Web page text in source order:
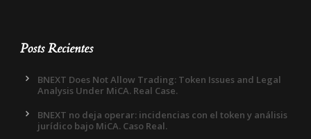
Posts Recientes
BNEXT Does Not Allow Trading: Token Issues and Legal
Analysis Under MiCA. Real Case.
BNEXT no deja operar: incidencias con el token y análisis
jurídico bajo MiCA. Caso Real.